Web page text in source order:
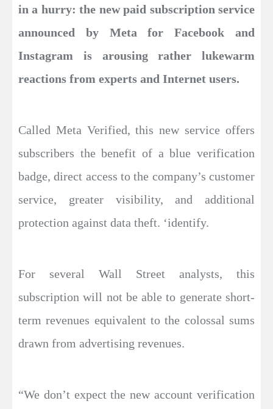
in a hurry: the new paid subscription service
announced by Meta for Facebook and
Instagram is arousing rather lukewarm
reactions from experts and Internet users.
Called Meta Verified, this new service offers
subscribers the benefit of a blue verification
badge, direct access to the company’s customer
service, greater visibility, and additional
protection against data theft. ‘identify.
For several Wall Street analysts, this
subscription will not be able to generate short-
term revenues equivalent to the colossal sums
drawn from advertising revenues.
“We don’t expect the new account verification